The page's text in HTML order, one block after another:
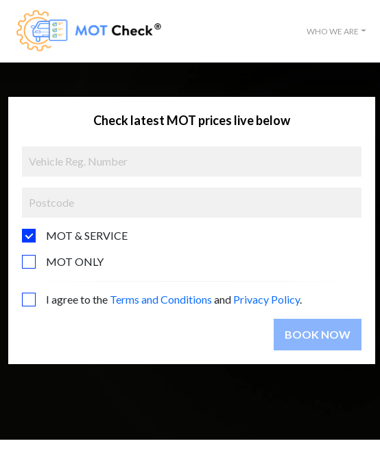
WHO WE ARE
Check latest MOT prices live below
MOT & SERVICE
MOT ONLY
I agree to the Terms and Conditions and Privacy Policy.
BOOK NOW